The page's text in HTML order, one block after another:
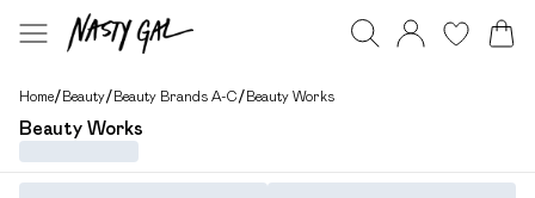
Home/Beauty/Beauty Brands A-C/Beauty Works
Beauty Works